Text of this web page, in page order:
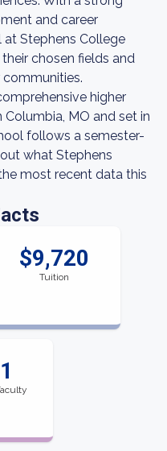
and career
at Stephens College
chosen fields and
higher
MO and set in
follows a semester-
what Stephens
most recent data this
$9,720
Tuition